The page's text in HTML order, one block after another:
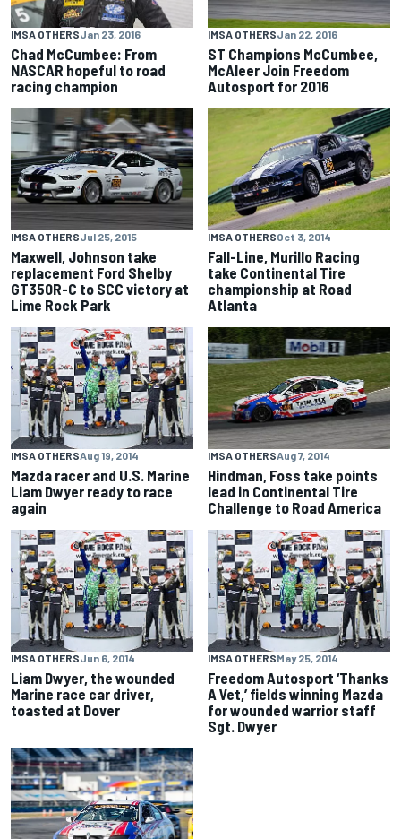
IMSA OTHERSJan 23, 2016
Chad McCumbee: From
NASCAR hopeful to road
racing champion
IMSA OTHERSJan 22, 2016
ST Champions McCumbee,
McAleer Join Freedom
Autosport for 2016
IMSA OTHERSJul 25, 2015
Maxwell, Johnson take
replacement Ford Shelby
GT350R-C to SCC victory at
Lime Rock Park
IMSA OTHERSOct 3, 2014
Fall-Line, Murillo Racing
take Continental Tire
championship at Road
Atlanta
IMSA OTHERSAug 19, 2014
Mazda racer and U.S. Marine
Liam Dwyer ready to race
again
IMSA OTHERSAug 7, 2014
Hindman, Foss take points
lead in Continental Tire
Challenge to Road America
IMSA OTHERSJun 6, 2014
Liam Dwyer, the wounded
Marine race car driver,
toasted at Dover
IMSA OTHERSMay 25, 2014
Freedom Autosport ‘Thanks
A Vet,’ fields winning Mazda
for wounded warrior staff
Sgt. Dwyer